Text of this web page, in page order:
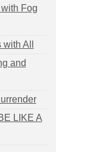
Fog
All
and
LIKE A